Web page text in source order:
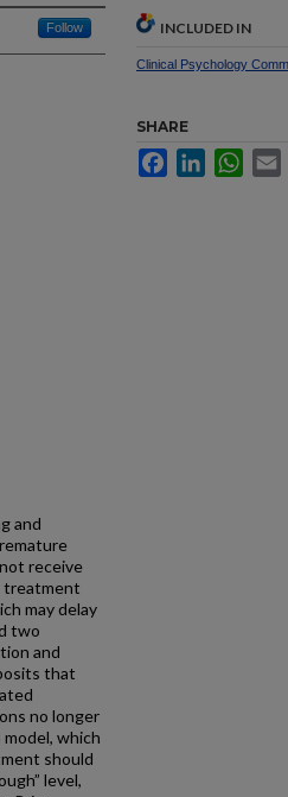
Follow
and
receive
treatment
may delay
two
and
that
no longer
which
should
level,
INCLUDED IN
Clinical Psychology
SHARE
FacebookLinkedIn